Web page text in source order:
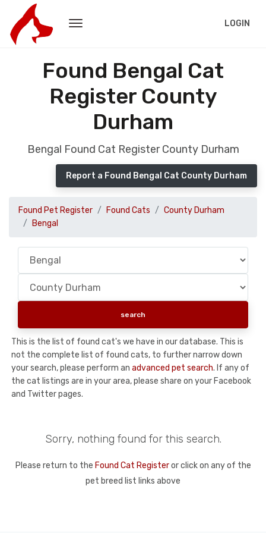
LOGIN
Found Bengal Cat
Register County
Durham
Bengal Found Cat Register County Durham
Report a Found Bengal Cat County Durham
Found Pet Register Found Cats
County Durham
Bengal
This is the list of found cat's we have in our database. This is
not the complete list of found cats, to further narrow down
your search, please perform an advanced pet search. If any of
the cat listings are in your area, please share on your Facebook
and Twitter pages.
Sorry, nothing found for this search.
Please return to the Found Cat Registeror click on any of the
pet breed list links above